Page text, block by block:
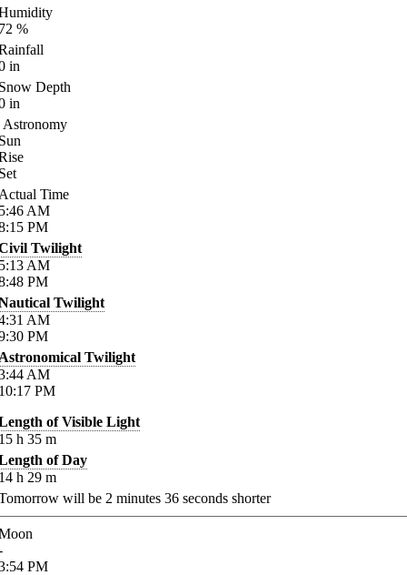
%
in
Depth
in
Astronomy
Time
AM
PM
Twilight
AM
PM
Twilight
AM
PM
Twilight
AM
PM
of Visible Light
h 35 m
of Day
h 29 m
will be 2 minutes 36 seconds shorter
PM